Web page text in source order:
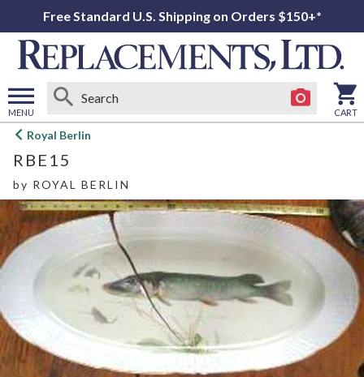
Free Standard U.S. Shipping on Orders $150+*
MENU
Open
menu
CART
Royal Berlin
RBE15
by ROYAL BERLIN